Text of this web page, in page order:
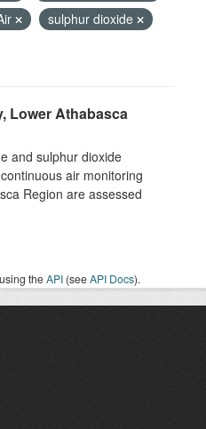
sulphur dioxide
Lower Athabasca
and sulphur dioxide
air monitoring
Region are assessed
theAPI (seeAPI Docs).